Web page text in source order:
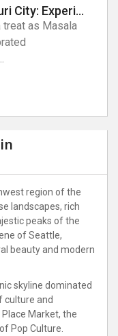
Masala Coffee Live in Missouri City: Experience the Energy of One of South India's Most Dynamic Bands
treat as Masala
region of the
landscapes, rich
peaks of the
of Seattle,
beauty and modern
skyline dominated
culture and
Market, the
Pop Culture.